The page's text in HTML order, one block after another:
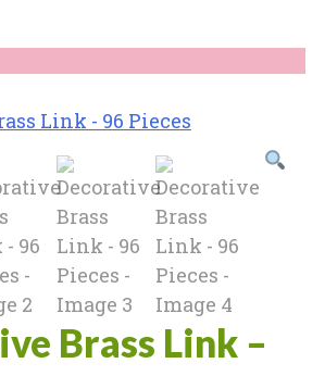
Brass Link –